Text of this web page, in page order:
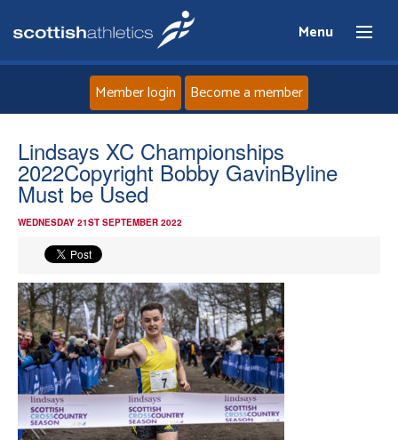
Menu
Home
About
Events
Athletes
Clubs
Welfare
Member login Become a member
Lindsays XC Championships
2022Copyright Bobby GavinByline
Must be Used
WEDNESDAY 21ST SEPTEMBER 2022